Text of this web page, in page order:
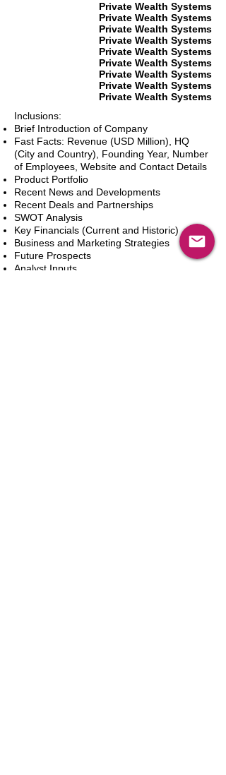
Private Wealth Systems
Private Wealth Systems
Private Wealth Systems
Private Wealth Systems
Private Wealth Systems
Private Wealth Systems
Private Wealth Systems
Private Wealth Systems
Private Wealth Systems
Inclusions:
Brief Introduction of Company
Fast Facts: Revenue (USD Million), HQ
(City and Country), Founding Year, Number
of Employees, Website and Contact Details
Product Portfolio
Recent News and Developments
Recent Deals and Partnerships
SWOT Analysis
Key Financials (Current and Historic)
Business and Marketing Strategies
Future Prospects
Analyst Inputs